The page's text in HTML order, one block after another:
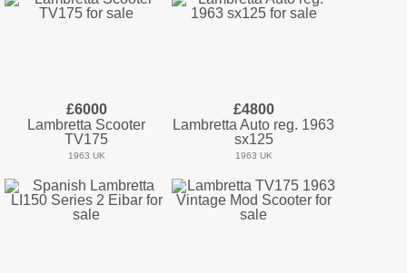
£6000
Lambretta Scooter
TV175
1963 UK
£4800
Lambretta Auto reg. 1963
sx125
1963 UK